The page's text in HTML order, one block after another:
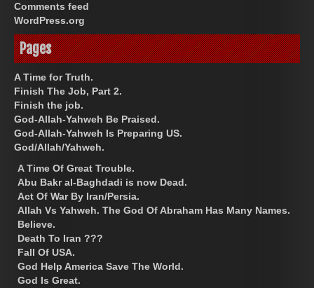
Comments feed
WordPress.org
Pages
A Time for Truth.
Finish The Job, Part 2.
Finish the job.
God-Allah-Yahweh Be Praised.
God-Allah-Yahweh Is Preparing US.
God/Allah/Yahweh.
A Time Of Great Trouble.
Abu Bakr al-Baghdadi is now Dead.
Act Of War By Iran/Persia.
Allah Vs Yahweh. The God Of Abraham Has Many Names.
Believe.
Death To Iran ???
Fall Of USA.
God Help America Save The World.
God Is Great.